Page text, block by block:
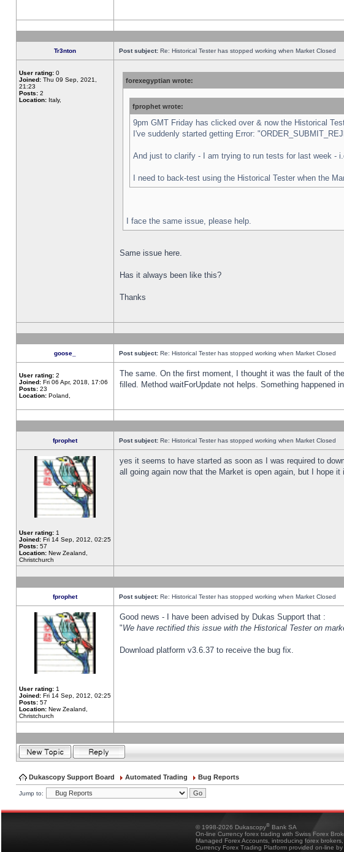
Tr3nton Post subject: Re: Historical Tester has stopped working when Market Closed
User rating: 0
Joined: Thu 09 Sep, 2021,
21:23
Posts: 2
Location: Italy,
forexegyptian wrote:
fprophet wrote:
9pm GMT Friday has clicked over & now the Historical
I've suddenly started getting Error:
And just to clarify - I am trying to run tests for last week -
I need to back-test using the Historical Tester when the
I face the same issue, please help.
Same issue here.
Has it always been like this?
Thanks
goose_ Post subject: Re: Historical Tester has stopped working when Market Closed
User rating: 2
Joined: Fri 06 Apr, 2018, 17:06
Posts: 23
Location: Poland,
The same. On the first moment, I thought it was the fault of
filled. Method waitForUpdate not helps. Something happened
fprophet Post subject: Re: Historical Tester has stopped working when Market Closed
User rating: 1
Joined: Fri 14 Sep, 2012, 02:25
Posts: 57
Location: New Zealand,
Christchurch
yes it seems to have started as soon as I was required to
all going again now that the Market is open again, but I hope
fprophet Post subject: Re: Historical Tester has stopped working when Market Closed
User rating: 1
Joined: Fri 14 Sep, 2012, 02:25
Posts: 57
Location: New Zealand,
Christchurch
Good news - I have been advised by Dukas Support that :
"We have rectified this issue with the Historical Tester on
Download platform v3.6.37 to receive the bug fix.
Dukascopy Support Board Automated Trading Bug Reports
Jump to:
© 1998-2026 Dukascopy® Bank SA
On-line Currency forex trading with Swiss Forex
Managed Forex Accounts, introducing forex
Currency Forex Trading Platform provided on-line